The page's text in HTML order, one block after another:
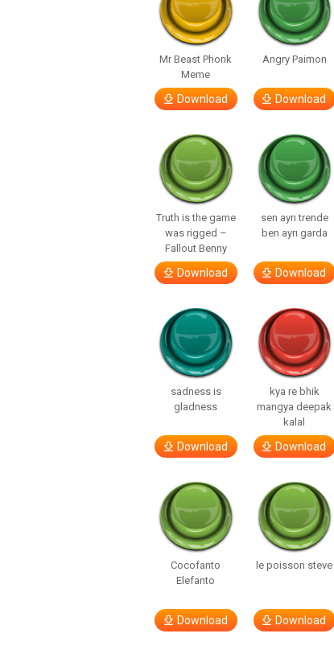
Mr Beast Phonk
Meme
Download
Angry Paimon
Download
Truth is the game
was rigged –
Fallout Benny
Download
sen ayrı trende
ben ayrı garda
Download
sadness is
gladness
Download
kya re bhik
mangya deepak
kalal
Download
Cocofanto
Elefanto
Download
le poisson steve
Download